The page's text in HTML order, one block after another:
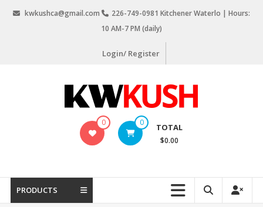
kwkushca@gmail.com
226-749-0981 Kitchener Waterlo | Hours:
10 AM-7 PM (daily)
Login/ Register
Kitchener
Waterloo
0 0 TOTAL
$0.00
PRODUCTS